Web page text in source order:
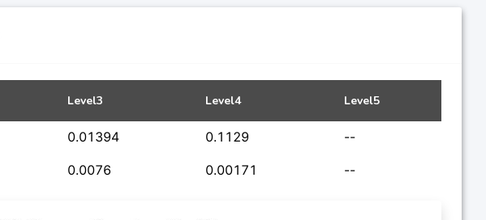
Level3 Level4 Level5
0.01394 0.1129 --
0.0076 0.00171 --